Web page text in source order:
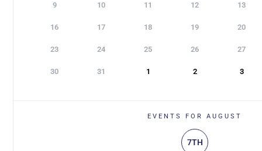
9 10 11 12 13
16 17 18 19 20
23 24 25 26 27
30 31 1 2 3
EVENTS FOR AUGUST
7TH